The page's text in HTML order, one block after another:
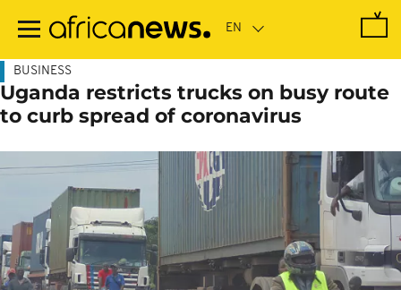
main
BUSINESS
Uganda restricts trucks on busy route
to curb spread of coronavirus